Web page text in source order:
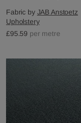
Fabric by JAB Anstoetz
Upholstery
£95.59 per metre